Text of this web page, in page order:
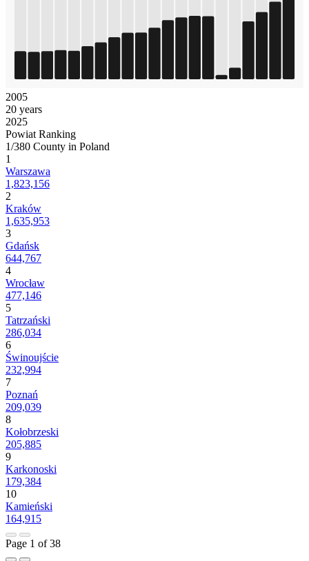
2005
20 years
2025
Powiat Ranking
1/380 County in Poland
1
Warszawa
1,823,156
2
Kraków
1,635,953
3
Gdańsk
644,767
4
Wrocław
477,146
5
Tatrzański
286,034
6
Świnoujście
232,994
7
Poznań
209,039
8
Kołobrzeski
205,885
9
Karkonoski
179,384
10
Kamieński
164,915
Page 1 of 38